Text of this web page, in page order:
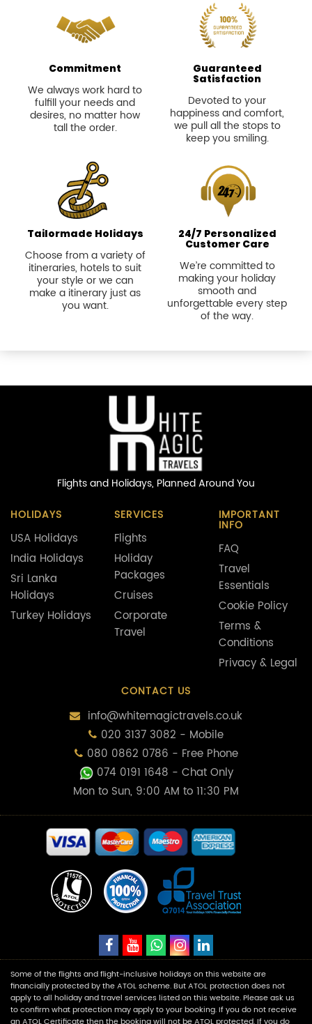
Commitment
We always work hard to
fulfill your needs and
desires, no matter how
tall the order.
Guaranteed
Satisfaction
Devoted to your
happiness and comfort,
we pull all the stops to
keep you smiling.
Tailormade Holidays
Choose from a variety of
itineraries, hotels to suit
your style or we can
make a itinerary just as
you want.
24/7 Personalized
Customer Care
We’re committed to
making your holiday
smooth and
unforgettable every step
of the way.
Flights and Holidays, Planned Around You
HOLIDAYS
USA Holidays
India Holidays
Sri Lanka
Holidays
Turkey Holidays
SERVICES
Flights
Holiday
Packages
Cruises
Corporate
Travel
IMPORTANT
INFO
FAQ
Travel
Essentials
Cookie Policy
Terms &
Conditions
Privacy & Legal
CONTACT US
info@whitemagictravels.co.uk
020 3137 3082 - Mobile
080 0862 0786 - Free Phone
074 0191 1648 - Chat Only
Mon to Sun, 9:00 AM to 11:30 PM
Some of the flights and flight-inclusive holidays on this website are
financially protected by the ATOL scheme. But ATOL protection does not
apply to all holiday and travel services listed on this website. Please ask us
to confirm what protection may apply to your booking. If you do not receive